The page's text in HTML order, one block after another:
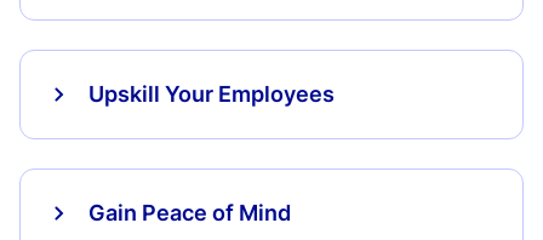
Upskill Your Employees
Gain Peace of Mind